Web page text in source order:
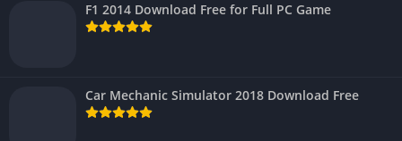
F1 2014 Download Free for Full PC Game
Car Mechanic Simulator 2018 Download Free